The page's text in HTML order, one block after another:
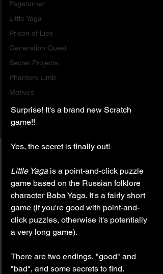
Pageturner
Little Yaga
Prison of Lies
Generation Quest
Secret Projects
Phantom Limb
Motives
Surprise! It's a brand new Scratch
game!!
Yes, the secret is finally out!
Little Yaga is a point-and-click puzzle
game based on the Russian folklore
character Baba Yaga. It's a fairly short
game (if you're good with point-and-
click puzzles, otherwise it's potentially
a very long game).
There are two endings, "good" and
"bad", and some secrets to find.